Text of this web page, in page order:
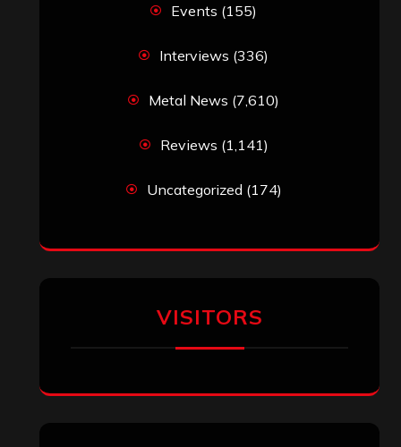
Events (155)
Interviews (336)
Metal News (7,610)
Reviews (1,141)
Uncategorized (174)
VISITORS